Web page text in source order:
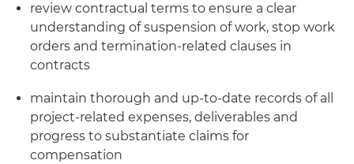
review contractual terms to ensure a clear
understanding of suspension of work, stop work
orders and termination-related clauses in
contracts
maintain thorough and up-to-date records of all
project-related expenses, deliverables and
progress to substantiate claims for
compensation